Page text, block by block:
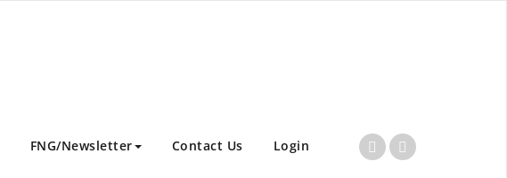
FNG/Newsletter Contact Us Login